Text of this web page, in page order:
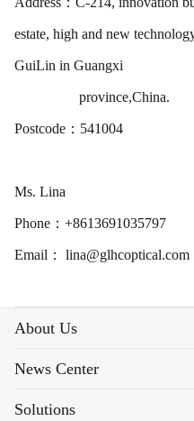
estate, high and new
GuiLin in Guangxi
province,China.
Postcode：541004
Ms. Lina
Phone：+8613691035797
Email： lina@glhcoptical.com
About Us
News Center
Solutions